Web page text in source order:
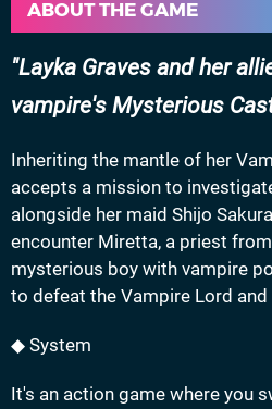
ABOUT THE GAME
Layka Graves and her
vampire's Mysterious
Inheriting the mantle of her
accepts a mission to
alongside her maid Shijo
encounter Miretta, a priest from
mysterious boy with vampire
to defeat the Vampire Lord
◆ System
It's an action game where you